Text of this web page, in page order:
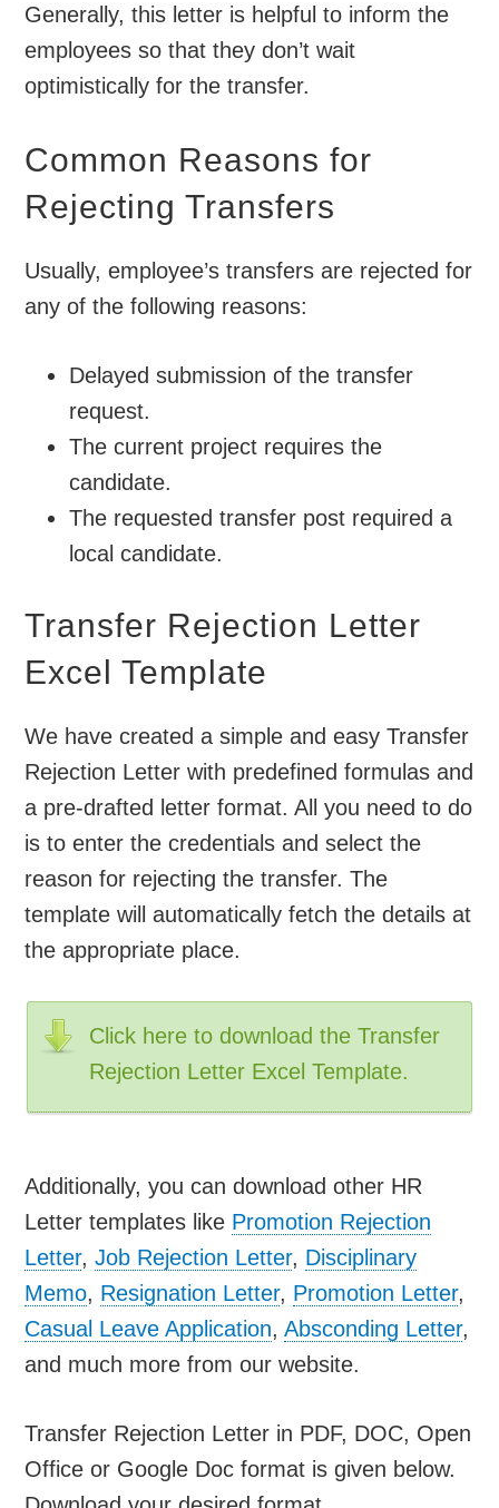
Generally, this letter is helpful to inform the
employees so that they don’t wait
optimistically for the transfer.
Common Reasons for
Rejecting Transfers
Usually, employee’s transfers are rejected for
any of the following reasons:
Delayed submission of the transfer
request.
The current project requires the
candidate.
The requested transfer post required a
local candidate.
Transfer Rejection Letter
Excel Template
We have created a simple and easy Transfer
Rejection Letter with predefined formulas and
a pre-drafted letter format. All you need to do
is to enter the credentials and select the
reason for rejecting the transfer. The
template will automatically fetch the details at
the appropriate place.
Click here to download the Transfer
Rejection Letter Excel Template.
Additionally, you can download other HR
Letter templates like Promotion Rejection
Letter,Job Rejection Letter, Disciplinary
Memo, Resignation Letter, Promotion Letter,
Casual Leave Application,Absconding Letter,
and much more from our website.
Transfer Rejection Letter in PDF, DOC, Open
Office or Google Doc format is given below.